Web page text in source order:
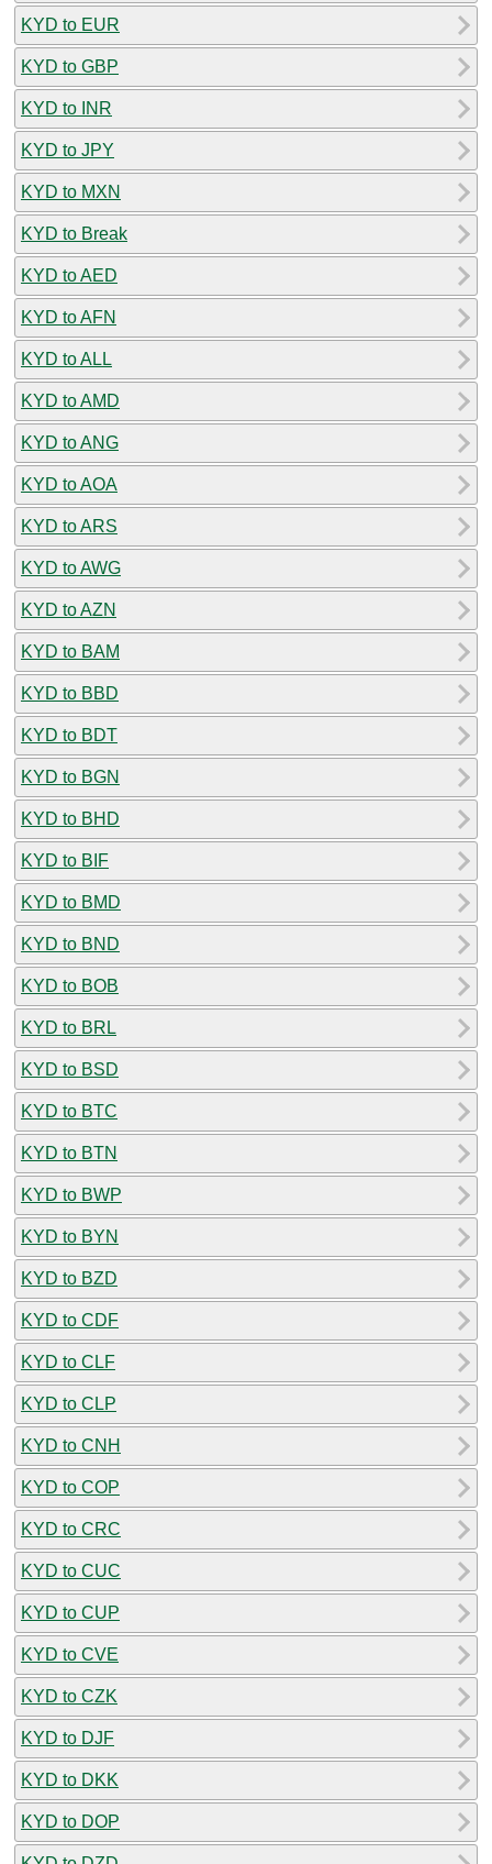
KYD to EUR
KYD to GBP
KYD to INR
KYD to JPY
KYD to MXN
KYD to Break
KYD to AED
KYD to AFN
KYD to ALL
KYD to AMD
KYD to ANG
KYD to AOA
KYD to ARS
KYD to AWG
KYD to AZN
KYD to BAM
KYD to BBD
KYD to BDT
KYD to BGN
KYD to BHD
KYD to BIF
KYD to BMD
KYD to BND
KYD to BOB
KYD to BRL
KYD to BSD
KYD to BTC
KYD to BTN
KYD to BWP
KYD to BYN
KYD to BZD
KYD to CDF
KYD to CLF
KYD to CLP
KYD to CNH
KYD to COP
KYD to CRC
KYD to CUC
KYD to CUP
KYD to CVE
KYD to CZK
KYD to DJF
KYD to DKK
KYD to DOP